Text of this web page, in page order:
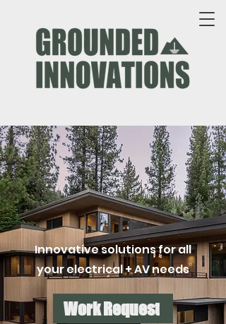
Innovative solutions for all
your electrical + AV needs
Work Request